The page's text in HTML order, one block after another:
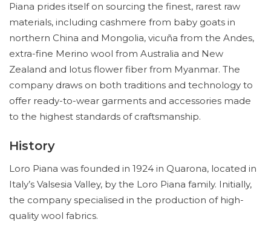
Piana prides itself on sourcing the finest, rarest raw
materials, including cashmere from baby goats in
northern China and Mongolia, vicuña from the Andes,
extra-fine Merino wool from Australia and New
Zealand and lotus flower fiber from Myanmar. The
company draws on both traditions and technology to
offer ready-to-wear garments and accessories made
to the highest standards of craftsmanship.
History
Loro Piana was founded in 1924 in Quarona, located in
Italy’s Valsesia Valley, by the Loro Piana family. Initially,
the company specialised in the production of high-
quality wool fabrics.